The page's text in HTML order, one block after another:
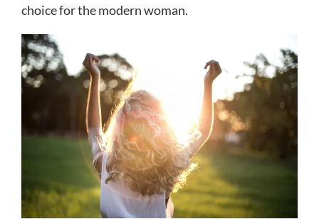
choice for the modern woman.